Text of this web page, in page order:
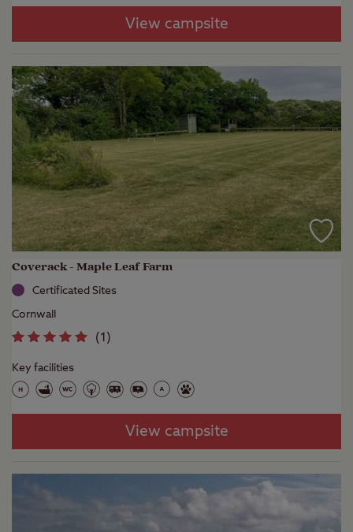
View campsite
Coverack - Maple Leaf Farm
Certificated Sites
Cornwall
(1 )
Key facilities
View campsite